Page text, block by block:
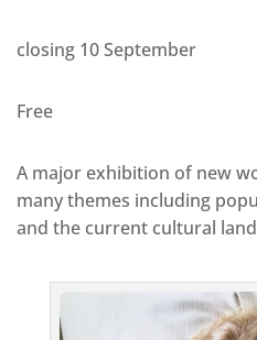
closing 10 September
Free
A major exhibition of new
many themes including
and the current cultural